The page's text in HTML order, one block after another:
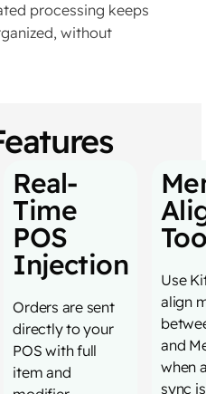
processing keeps
without
Real-
Time
POS
Injection
Orders are sent
directly to your
POS with full
item and
Use
align
and
when
sync